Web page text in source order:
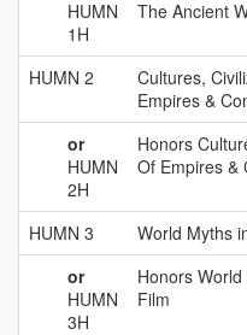
HUMN
1H
The Ancient
HUMN 2
Cultures,
Empires &
or
HUMN
2H
Honors
Of Empires &
HUMN 3 World Myths
or
HUMN
3H
Honors
Film